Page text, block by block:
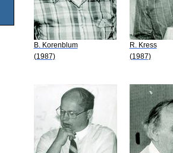
B. Korenblum
(1987)
R. Kress
(1987)